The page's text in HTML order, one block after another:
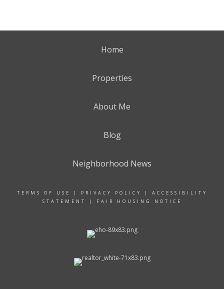
Home
Properties
About Me
Blog
Neighborhood News
TERMS OF USE | PRIVACY POLICY | ACCESSIBILITY
STATEMENT
| FAIR HOUSING NOTICE